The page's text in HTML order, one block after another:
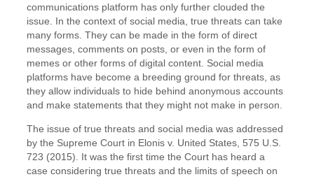
communications platform has only further clouded the
issue. In the context of social media, true threats can take
many forms. They can be made in the form of direct
messages, comments on posts, or even in the form of
memes or other forms of digital content. Social media
platforms have become a breeding ground for threats, as
they allow individuals to hide behind anonymous accounts
and make statements that they might not make in person.
The issue of true threats and social media was addressed
by the Supreme Court in Elonis v. United States, 575 U.S.
723 (2015). It was the first time the Court has heard a
case considering true threats and the limits of speech on